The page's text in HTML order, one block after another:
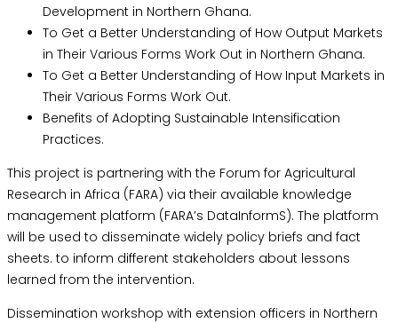
Development in Northern Ghana.
To Get a Better Understanding of How Output Markets
in Their Various Forms Work Out in Northern Ghana.
To Get a Better Understanding of How Input Markets in
Their Various Forms Work Out.
Benefits of Adopting Sustainable Intensification
Practices.
This project is partnering with the Forum for Agricultural
Research in Africa (FARA) via their available knowledge
management platform (FARA’s DataInformS). The platform
will be used to disseminate widely policy briefs and fact
sheets. to inform different stakeholders about lessons
learned from the intervention.
Dissemination workshop with extension officers in Northern